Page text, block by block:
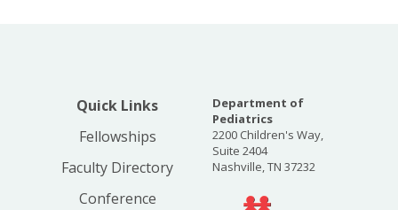
Quick Links
Fellowships
Faculty Directory
Conference
Department of
Pediatrics
2200 Children's Way,
Suite 2404
Nashville, TN 37232